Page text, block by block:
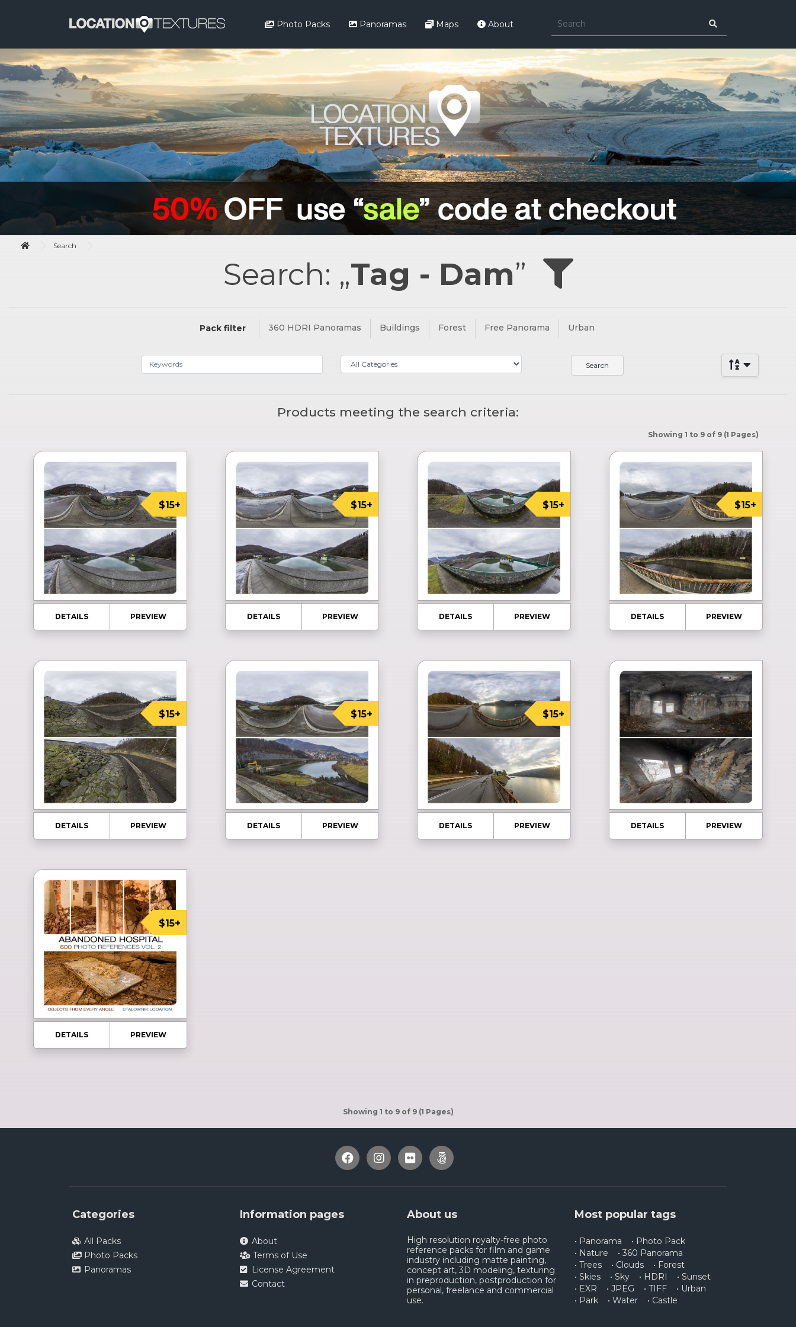
Photo Packs Panoramas Maps About
Search
Search: „Tag - Dam”
Pack filter 360 HDRI Panoramas Buildings Forest Free Panorama Urban
Products meeting the search criteria:
Showing 1 to 9 of 9 (1 Pages)
$15+
DETAILS PREVIEW
$15+
DETAILS PREVIEW
$15+
DETAILS PREVIEW
$15+
DETAILS PREVIEW
$15+
DETAILS PREVIEW
$15+
DETAILS PREVIEW
$15+
DETAILS PREVIEW DETAILS PREVIEW
$15+
DETAILS PREVIEW
Showing 1 to 9 of 9 (1 Pages)
Categories
All Packs
Photo Packs
Panoramas
Information pages
About
Terms of Use
License Agreement
Contact
About us
High resolution royalty-free photo
reference packs for film and game
industry including matte painting,
concept art, 3D modeling, texturing
in preproduction, postproduction for
personal, freelance and commercial
use.
Most popular tags
• Panorama
• Photo Pack
• Nature
• 360 Panorama
• Trees
• Clouds
• Forest
• Skies
• Sky • HDRI
• Sunset
• EXR
• JPEG • TIFF
• Urban
• Park
• Water • Castle